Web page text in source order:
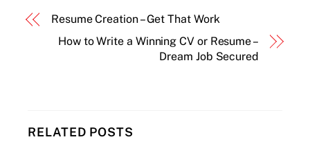
Resume Creation – Get That Work
How to Write a Winning CV or Resume –
Dream Job Secured
RELATED POSTS